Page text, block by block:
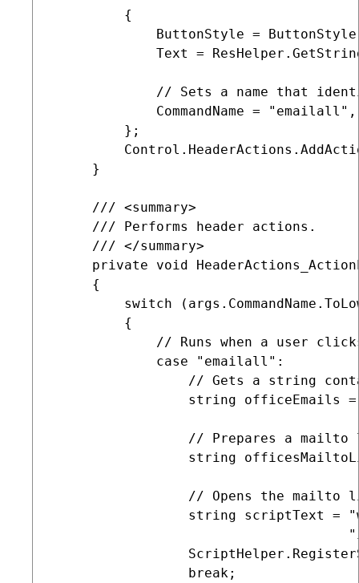
         {
ButtonStyle =
Text =
// Sets a name that
         };
     }
     /// <summary>
     /// Performs header actions.
     /// </summary>
private void
     {
switch
         {
// Runs when a user
             case "emailall":
// Gets a string
string officeEmails
// Prepares a mailto
string
// Opens the mailto
string scriptText =
                 break;